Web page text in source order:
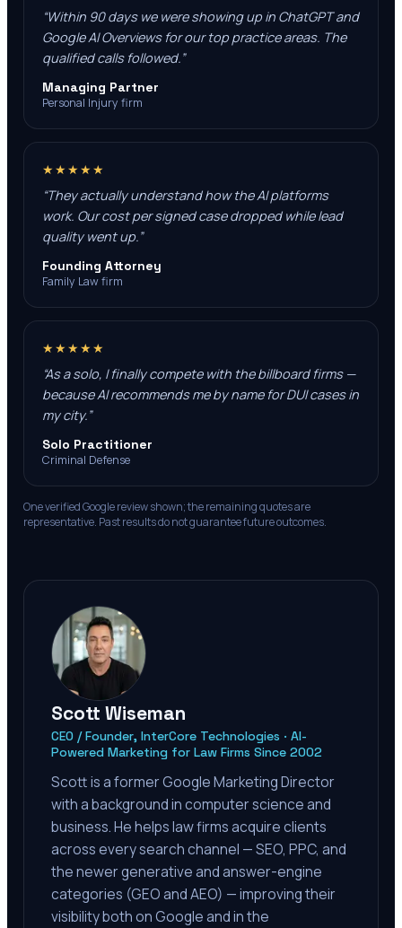
“Within 90 days we were showing up in ChatGPT and
Google AI Overviews for our top practice areas. The
qualified calls followed.”
Managing Partner
Personal Injury firm
★★★★★
“They actually understand how the AI platforms
work. Our cost per signed case dropped while lead
quality went up.”
Founding Attorney
Family Law firm
★★★★★
As a solo, I finally compete with the billboard firms —
because AI recommends me by name for DUI cases in
my city.”
Solo Practitioner
Criminal Defense
One verified Google review shown; the remaining quotes are
representative. Past results do not guarantee future outcomes.
Scott Wiseman
CEO / Founder, InterCore Technologies · AI-
Powered Marketing for Law Firms Since 2002
Scott is a former Google Marketing Director
with a background in computer science and
business. He helps law firms acquire clients
across every search channel — SEO, PPC, and
the newer generative and answer-engine
categories (GEO and AEO) — improving their
visibility both on Google and in the